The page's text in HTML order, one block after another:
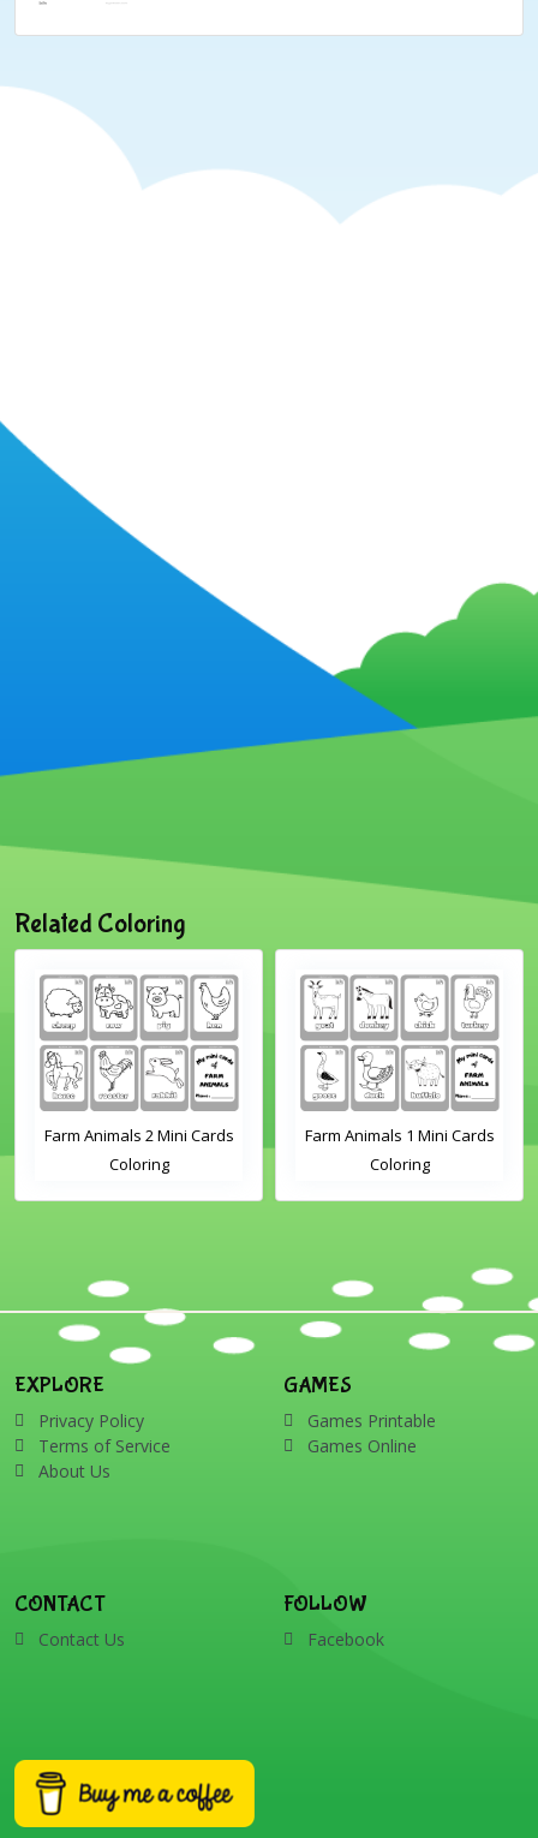
Related Coloring
Farm Animals 2 Mini Cards
Coloring
Farm Animals 1 Mini Cards
Coloring
EXPLORE
Privacy Policy
Terms of Service
About Us
GAMES
Games Printable
Games Online
CONTACT
Contact Us
FOLLOW
Facebook